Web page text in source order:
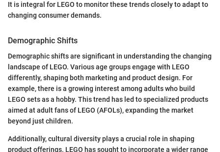
It is integral for LEGO to monitor these trends closely to adapt to
changing consumer demands.
Demographic Shifts
Demographic shifts are significant in understanding the changing
landscape of LEGO. Various age groups engage with LEGO
differently, shaping both marketing and product design. For
example, there is a growing interest among adults who build
LEGO sets as a hobby. This trend has led to specialized products
aimed at adult fans of LEGO (AFOLs), expanding the market
beyond just children.
Additionally, cultural diversity plays a crucial role in shaping
product offerings. LEGO has sought to incorporate a wider range